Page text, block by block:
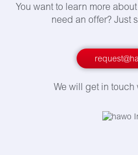
You want to learn more
need an offer? Just
We will get in touch